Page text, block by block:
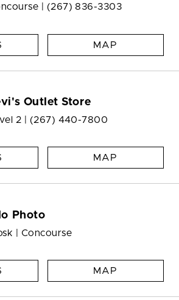
| (267) 836-3303
MAP
Outlet Store
2 | (267) 440-7800
MAP
Photo
| Concourse
MAP